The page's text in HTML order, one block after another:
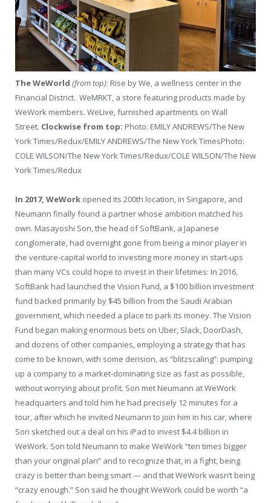
The WeWorld (from top): Rise by We, a wellness center in the
Financial District. WeMRKT, a store featuring products made by
WeWork members. WeLive, furnished apartments on Wall
Street. Clockwise from top: Photo: EMILY ANDREWS/The New
York Times/Redux/EMILY ANDREWS/The New York TimesPhoto:
COLE WILSON/The New York Times/Redux/COLE WILSON/The New
York Times/Redux
In 2017, WeWork opened its 200th location, in Singapore, and
Neumann finally found a partner whose ambition matched his
own. Masayoshi Son, the head of SoftBank, a Japanese
conglomerate, had overnight gone from being a minor player in
the venture-capital world to investing more money in start-ups
than many VCs could hope to invest in their lifetimes: In 2016,
SoftBank had launched the Vision Fund, a $100 billion investment
fund backed primarily by $45 billion from the Saudi Arabian
government, which needed a place to park its money. The Vision
Fund began making enormous bets on Uber, Slack, DoorDash,
and dozens of other companies, employing a strategy that has
come to be known, with some derision, as “blitzscaling”: pumping
up a company to a market-dominating size as fast as possible,
without worrying about profit. Son met Neumann at WeWork
headquarters and told him he had precisely 12 minutes for a
tour, after which he invited Neumann to join him in his car, where
Son sketched out a deal on his iPad to invest $4.4 billion in
WeWork. Son told Neumann to make WeWork “ten times bigger
than your original plan” and to recognize that, in a fight, being
crazy is better than being smart — and that WeWork wasn’t being
“crazy enough.” Son said he thought WeWork could be worth “a